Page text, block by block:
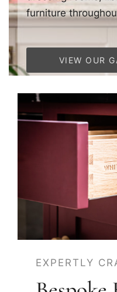
furniture
VIEW OUR
EXPERTLY